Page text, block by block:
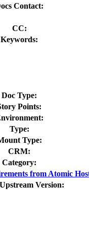
Contact:
CC:
Keywords:
Doc Type:
Points:
Type:
Type:
CRM:
Category:
from Atomic
Version: